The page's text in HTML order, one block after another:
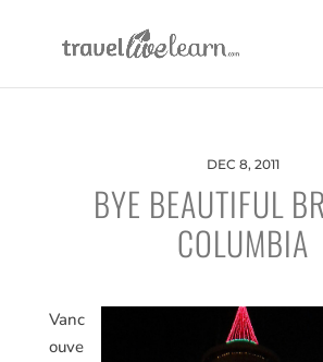
BYE BEAUTIFUL
COLUMBIA
DEC 8, 2011
Vanc
ouve